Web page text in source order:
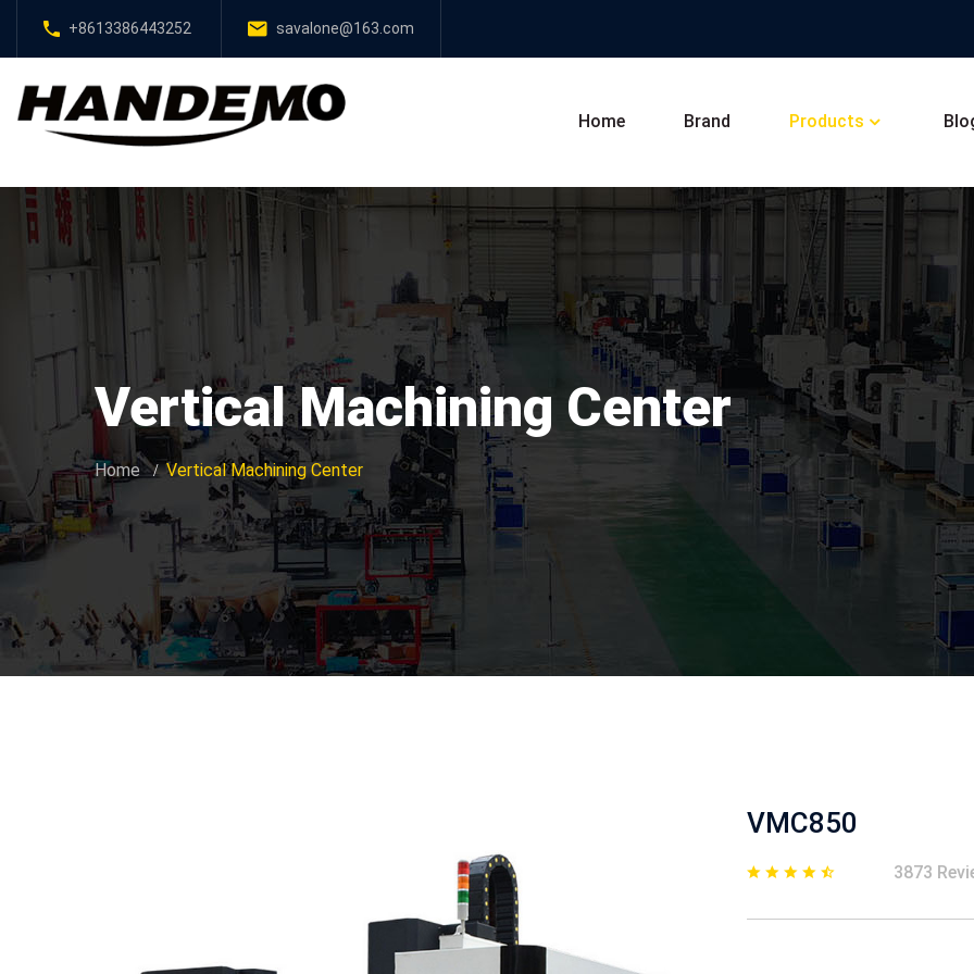
+8613386443252 savalone@163.com
Home Brand Products
Vertical Machining Center
Home Vertical Machining Center
VMC850
3873